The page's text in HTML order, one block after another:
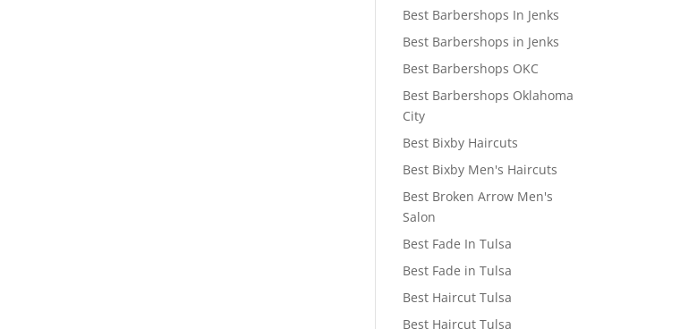
Best Barbershops In Jenks
Best Barbershops in Jenks
Best Barbershops OKC
Best Barbershops Oklahoma
City
Best Bixby Haircuts
Best Bixby Men's Haircuts
Best Broken Arrow Men's
Salon
Best Fade In Tulsa
Best Fade in Tulsa
Best Haircut Tulsa
Best Haircut Tulsa